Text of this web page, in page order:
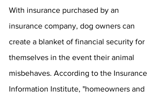
With insurance purchased by an
insurance company, dog owners can
create a blanket of financial security for
themselves in the event their animal
misbehaves. According to the Insurance
Information Institute, "homeowners and